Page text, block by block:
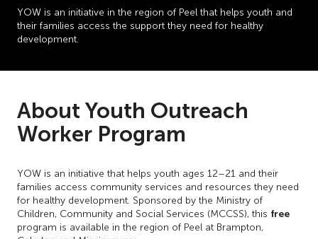
YOW is an initiative in the region of Peel that helps youth and
their families access the support they need for healthy
development.
About Youth Outreach
Worker Program
YOW is an initiative that helps youth ages 12–21 and their
families access community services and resources they need
for healthy development. Sponsored by the Ministry of
Children, Community and Social Services (MCCSS), this free
program is available in the region of Peel at Brampton,